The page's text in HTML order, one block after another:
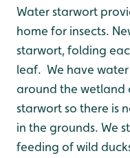
Water starwort
home for insects.
starwort, folding
leaf. We have
around the wetland
starwort so there is
in the grounds. We
feeding of wild